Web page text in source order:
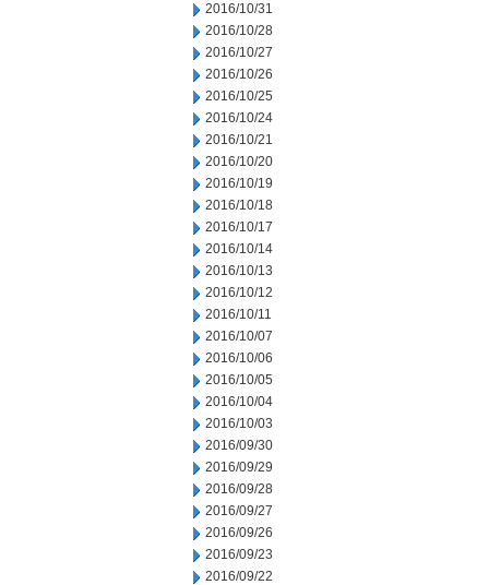
2016/10/31
2016/10/28
2016/10/27
2016/10/26
2016/10/25
2016/10/24
2016/10/21
2016/10/20
2016/10/19
2016/10/18
2016/10/17
2016/10/14
2016/10/13
2016/10/12
2016/10/11
2016/10/07
2016/10/06
2016/10/05
2016/10/04
2016/10/03
2016/09/30
2016/09/29
2016/09/28
2016/09/27
2016/09/26
2016/09/23
2016/09/22